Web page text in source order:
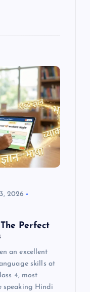
2026
Perfect
an excellent
skills at
4, most
speaking Hindi